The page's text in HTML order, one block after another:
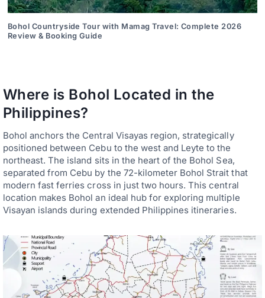
Bohol Countryside Tour with Mamag Travel: Complete 2026
Review & Booking Guide
Where is Bohol Located in the
Philippines?
Bohol anchors the Central Visayas region, strategically
positioned between Cebu to the west and Leyte to the
northeast. The island sits in the heart of the Bohol Sea,
separated from Cebu by the 72-kilometer Bohol Strait that
modern fast ferries cross in just two hours. This central
location makes Bohol an ideal hub for exploring multiple
Visayan islands during extended Philippines itineraries.